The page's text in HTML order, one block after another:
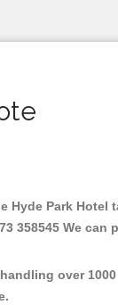
Hyde Park Hotel
358545 We can
over